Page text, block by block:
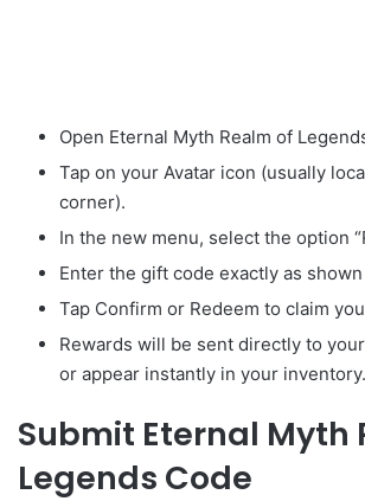
Open Eternal Myth Realm of
Tap on your Avatar icon (usually
corner).
In the new menu, select the option
Enter the gift code exactly as
Tap Confirm or Redeem to claim
Rewards will be sent directly to
or appear instantly in your inventory.
Submit Eternal Myth
Legends Code